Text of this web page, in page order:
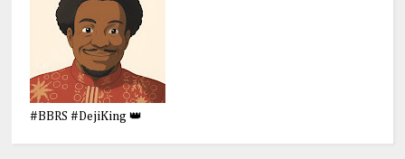
#BBRS #DejiKing 👑